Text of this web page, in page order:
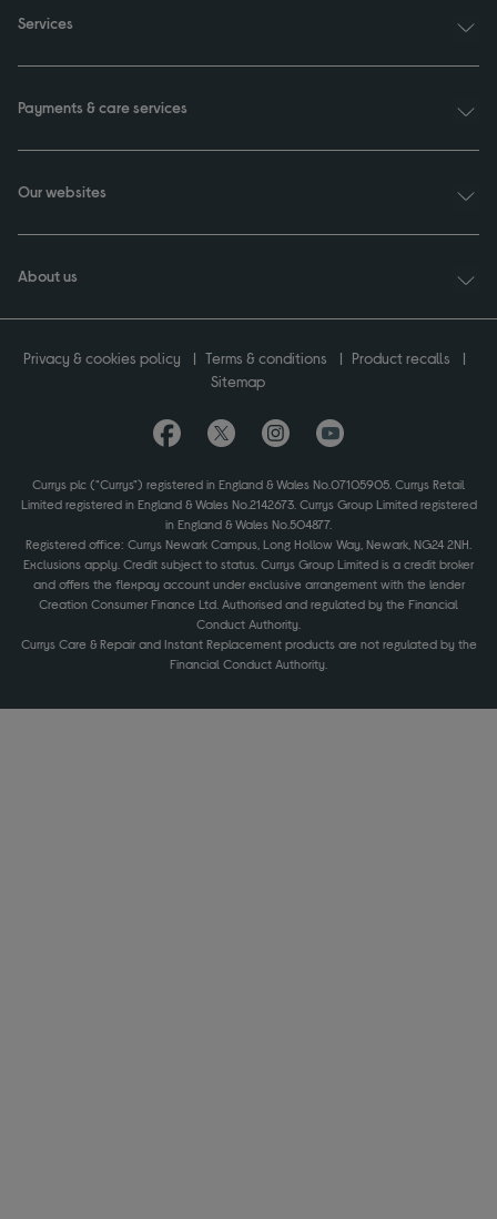
Services
Payments & care services
Our websites
About us
Privacy & cookies policy Terms & conditions
Product recalls
Sitemap
Currys plc ("Currys") registered in England & Wales No.07105905. Currys Retail
Limited registered in England & Wales No.2142673. Currys Group Limited registered
in England & Wales No.504877.
Registered office: Currys Newark Campus, Long Hollow Way, Newark, NG24 2NH.
Exclusions apply. Credit subject to status. Currys Group Limited is a credit broker
and offers the flexpay account under exclusive arrangement with the lender
Creation Consumer Finance Ltd. Authorised and regulated by the Financial
Conduct Authority.
Currys Care & Repair and Instant Replacement products are not regulated by the
Financial Conduct Authority.